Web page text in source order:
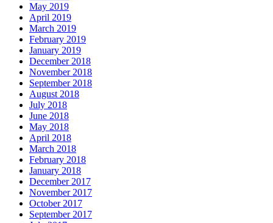
May 2019
April 2019
March 2019
February 2019
January 2019
December 2018
November 2018
September 2018
August 2018
July 2018
June 2018
May 2018
April 2018
March 2018
February 2018
January 2018
December 2017
November 2017
October 2017
September 2017